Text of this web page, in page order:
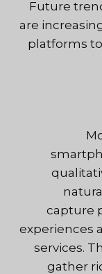
Future
are
platforms
capture
experiences
services.
gather